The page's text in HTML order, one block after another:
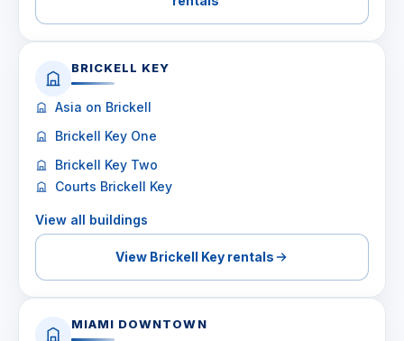
BRICKELL KEY
Asia on Brickell
Brickell Key One
Brickell Key Two
Courts Brickell Key
View all buildings
View Brickell Key rentals
MIAMI DOWNTOWN